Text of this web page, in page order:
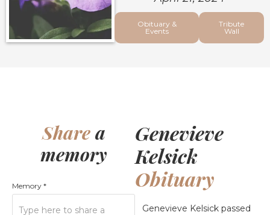
Obituary &
Events
Tribute
Wall
Sharea
memory
Memory *
Genevieve
Kelsick
Obituary
Genevieve Kelsick passed